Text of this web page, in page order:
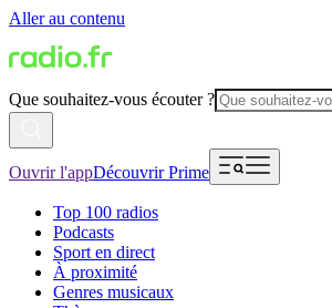
Aller au contenu
Que souhaitez-vous écouter ?
Ouvrir l'appDécouvrir Prime
Top 100 radios
Podcasts
Sport en direct
À proximité
Genres musicaux